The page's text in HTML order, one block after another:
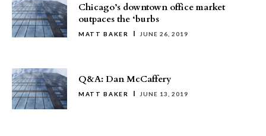
Chicago’s downtown office market
outpaces the ‘burbs
MATT BAKER JUNE 26, 2019
Q&A: Dan McCaffery
MATT BAKER JUNE 13, 2019